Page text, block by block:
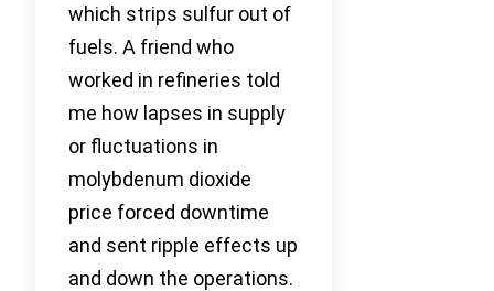
which strips sulfur out of
fuels. A friend who
worked in refineries told
me how lapses in supply
or fluctuations in
molybdenum dioxide
price forced downtime
and sent ripple effects up
and down the operations.